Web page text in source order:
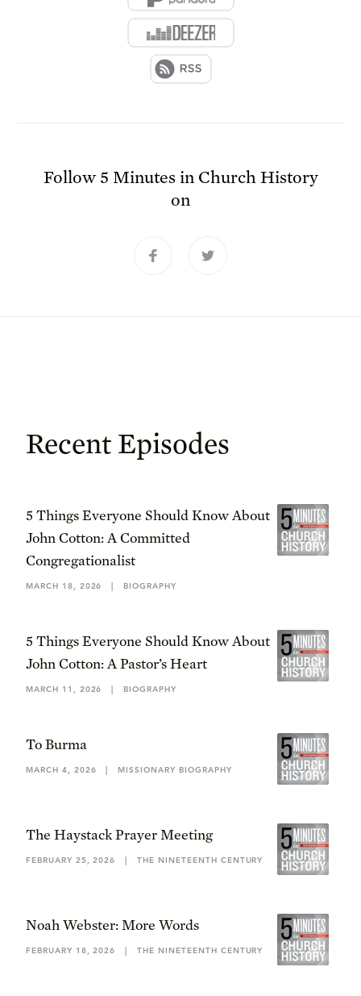
Follow5 Minutes in Church History
on
Recent Episodes
5 Things Everyone Should Know About
John Cotton: A Committed
Congregationalist
MARCH 18, 2026 | BIOGRAPHY
5 Things Everyone Should Know About
John Cotton: A Pastor’s Heart
MARCH 11, 2026 | BIOGRAPHY
To Burma
MARCH 4, 2026 | MISSIONARY BIOGRAPHY
The Haystack Prayer Meeting
FEBRUARY 25, 2026 | THE NINETEENTH CENTURY
Noah Webster: More Words
FEBRUARY 18, 2026 | THE NINETEENTH CENTURY